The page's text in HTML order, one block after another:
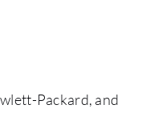
Packard, and